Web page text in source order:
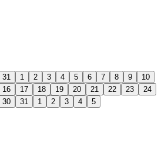
31 1 2 3 4 5 6 7 8 9
10
16 17 18 19 20 21 22 23
24
30 31 1 2 3 4 5